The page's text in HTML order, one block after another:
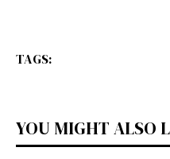
TAGS:
YOU MIGHT ALSO